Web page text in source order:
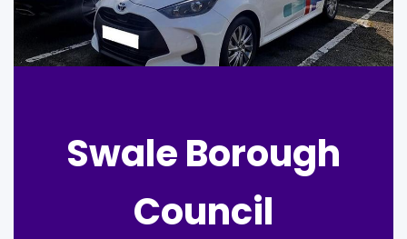
Swale Borough
Council